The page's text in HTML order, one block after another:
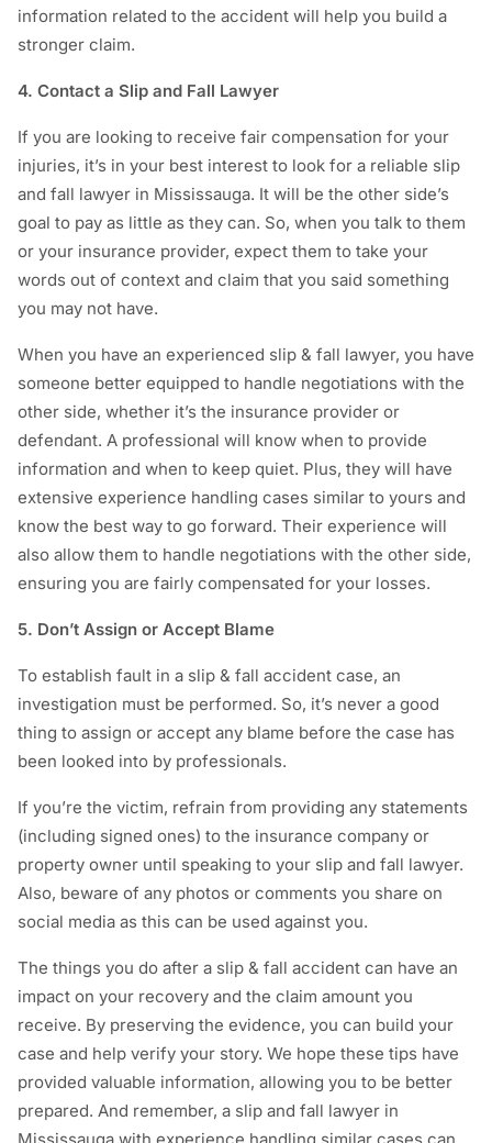
information related to the accident will help you build a
stronger claim.
4. Contact a Slip and Fall Lawyer
If you are looking to receive fair compensation for your
injuries, it’s in your best interest to look for a reliable slip
and fall lawyer in Mississauga. It will be the other side’s
goal to pay as little as they can. So, when you talk to them
or your insurance provider, expect them to take your
words out of context and claim that you said something
you may not have.
When you have an experienced slip & fall lawyer, you have
someone better equipped to handle negotiations with the
other side, whether it’s the insurance provider or
defendant. A professional will know when to provide
information and when to keep quiet. Plus, they will have
extensive experience handling cases similar to yours and
know the best way to go forward. Their experience will
also allow them to handle negotiations with the other side,
ensuring you are fairly compensated for your losses.
5. Don’t Assign or Accept Blame
To establish fault in a slip & fall accident case, an
investigation must be performed. So, it’s never a good
thing to assign or accept any blame before the case has
been looked into by professionals.
If you’re the victim, refrain from providing any statements
(including signed ones) to the insurance company or
property owner until speaking to your slip and fall lawyer.
Also, beware of any photos or comments you share on
social media as this can be used against you.
The things you do after a slip & fall accident can have an
impact on your recovery and the claim amount you
receive. By preserving the evidence, you can build your
case and help verify your story. We hope these tips have
provided valuable information, allowing you to be better
prepared. And remember, a slip and fall lawyer in